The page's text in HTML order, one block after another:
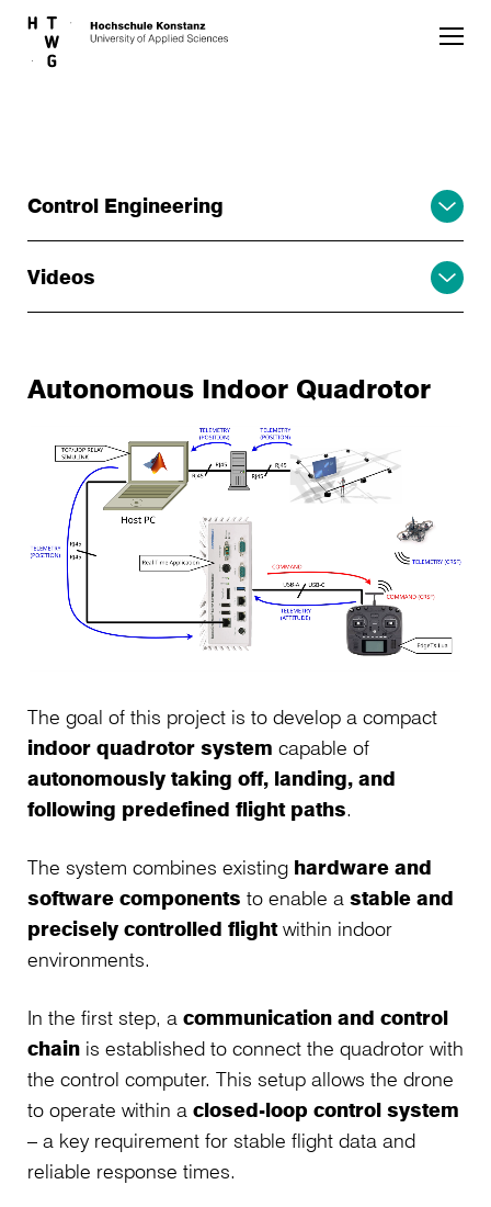
Skip to main content
Control Engineering
Videos
Autonomous Indoor Quadrotor
The goal of this project is to develop a compact
indoor quadrotor system capable of
autonomously taking off, landing, and
following predefined flight paths.
The system combines existing hardware and
software components to enable a stable and
precisely controlled flightwithin indoor
environments.
In the first step, a communication and control
chain is established to connect the quadrotor with
the control computer. This setup allows the drone
to operate within a closed-loop control system
– a key requirement for stable flight data and
reliable response times.